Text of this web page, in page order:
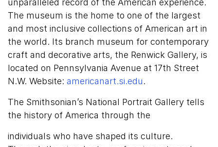
unparalleled record of the American experience.
The museum is the home to one of the largest
and most inclusive collections of American art in
the world. Its branch museum for contemporary
craft and decorative arts, the Renwick Gallery, is
located on Pennsylvania Avenue at 17th Street
N.W. Website: americanart.si.edu.
The Smithsonian’s National Portrait Gallery tells
the history of America through the
individuals who have shaped its culture.